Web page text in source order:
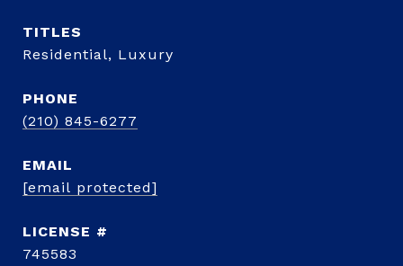
TITLE
Residential, Luxury
PHONE
(210) 845-6277
EMAIL
[email protected]
745583